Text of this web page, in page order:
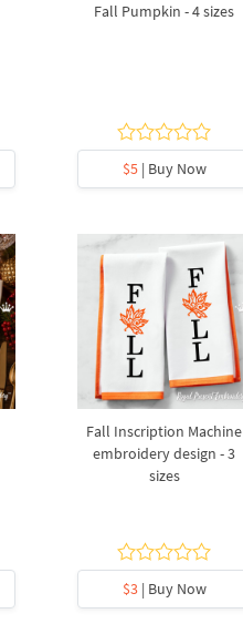
Fall Pumpkin - 4 sizes
$5| Buy Now
Fall Inscription Machine
embroidery design - 3
sizes
$3| Buy Now